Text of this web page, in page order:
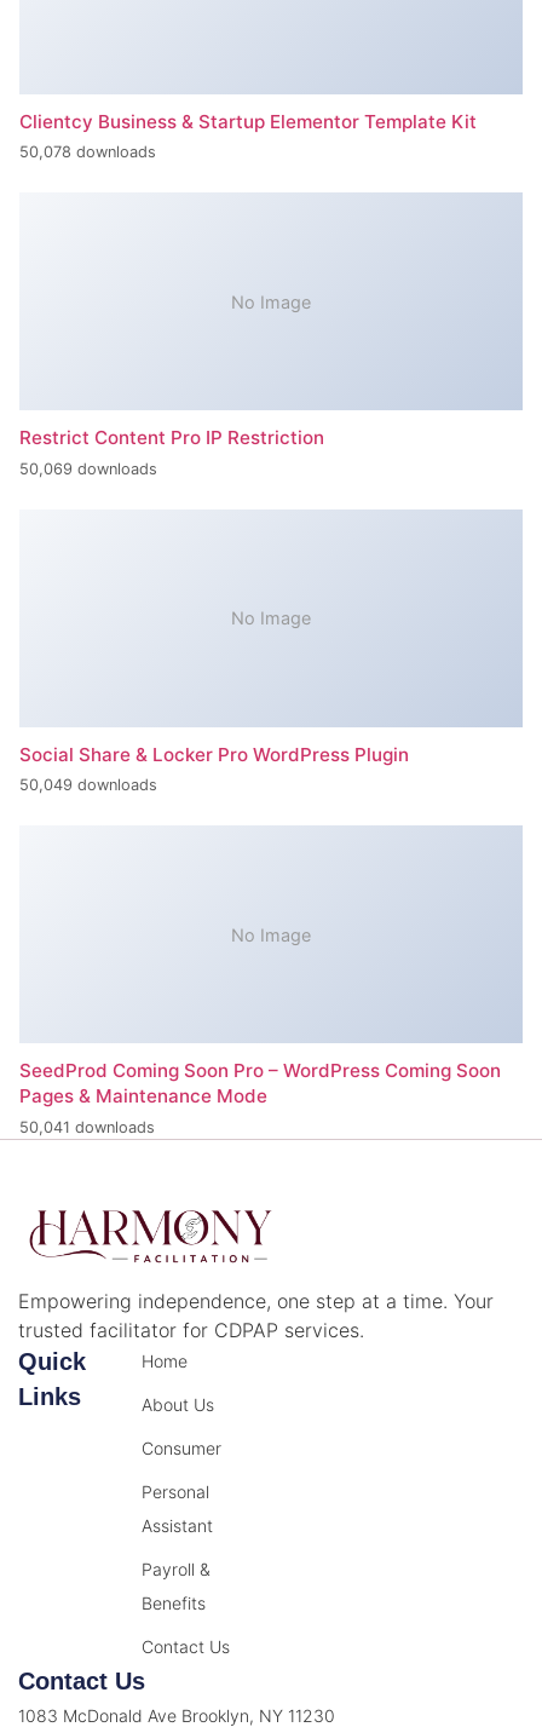
Clientcy Business & Startup Elementor Template Kit
50,078 downloads
No Image
Restrict Content Pro IP Restriction
50,069 downloads
No Image
Social Share & Locker Pro WordPress Plugin
50,049 downloads
No Image
SeedProd Coming Soon Pro – WordPress Coming Soon
Pages & Maintenance Mode
50,041 downloads
Empowering independence, one step at a time. Your
trusted facilitator for CDPAP services.
Quick
Links
Home
About Us
Consumer
Personal
Assistant
Payroll &
Benefits
Contact Us
Contact Us
1083 McDonald Ave Brooklyn, NY 11230